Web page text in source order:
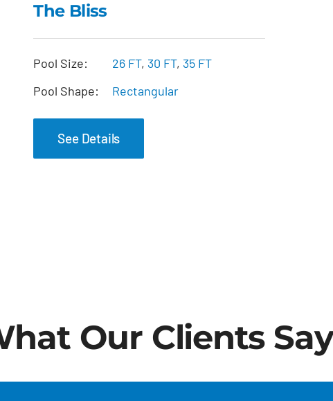
The Bliss
The Bliss
Pool Size: 26 FT, 30 FT, 35 FT
Pool Shape:
Rectangular
See Details
Our Clients Say